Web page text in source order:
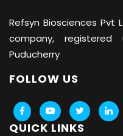
Refsyn Biosciences Pvt
company,
Puducherry
FOLLOW US
QUICK LINKS